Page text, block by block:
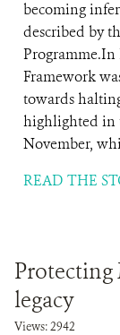
becoming
described by
Programme.In
Framework
towards
highlighted in
November,
READ THE
Protecting
legacy
Views: 2942